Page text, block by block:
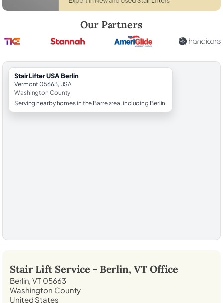
Our Partners
StairLifter USA Berlin
Vermont 05663, USA
Washington County
Serving nearby homes in the Barre area, including Berlin.
Stair Lift Service - Berlin, VTOffice
Berlin, VT 05663
Washington County
United States